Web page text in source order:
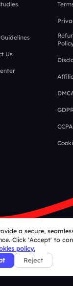
Us
a secure,
Click 'Accept' to
policy.
Reject